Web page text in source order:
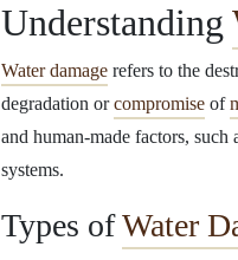
Understanding
Water damage refers to the
degradation orcompromise of
and human-made factors, such
systems.
Types ofWater